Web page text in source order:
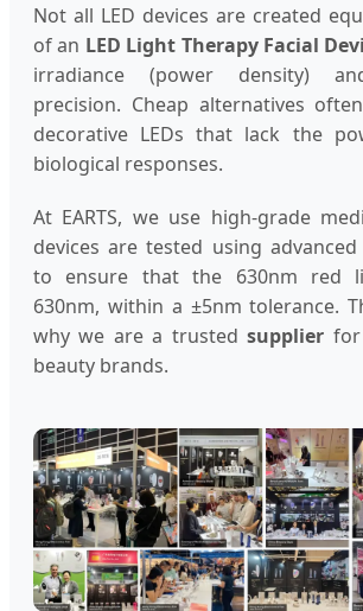
Not all LED devices are created
of an LED Light Therapy Facial
irradiance (power density)
precision. Cheap alternatives
decorative LEDs that lack the
biological responses.
At EARTS, we use high-grade
devices are tested using
to ensure that the 630nm red
630nm, within a ±5nm tolerance.
why we are a trustedsupplier for
beauty brands.